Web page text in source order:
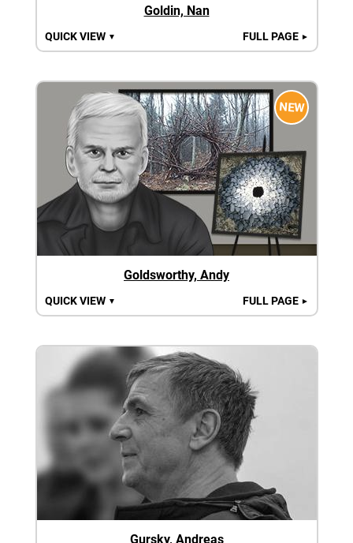
Goldin, Nan
QUICK VIEW ▼ FULL PAGE ►
NEW
Goldsworthy, Andy
QUICK VIEW ▼ FULL PAGE ►
Gursky, Andreas